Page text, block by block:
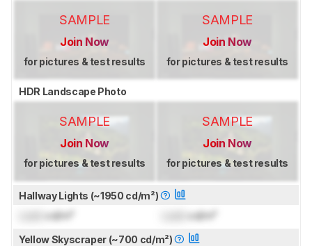
SAMPLE
Join Now
for pictures & test results
SAMPLE
Join Now
for pictures & test results
HDR Landscape Photo
SAMPLE
Join Now
for pictures & test results
SAMPLE
Join Now
for pictures & test results
Hallway Lights (~1950 cd/m²)
cd/m² cd/m²
Yellow Skyscraper (~700 cd/m²)